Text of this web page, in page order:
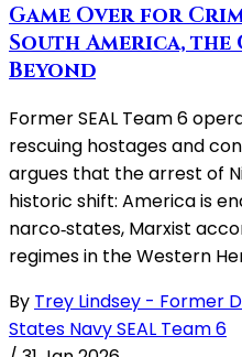
Game Over for
South America, the
Beyond
Former SEAL Team 6
rescuing hostages and
argues that the arrest of
historic shift: America is
narco‑states, Marxist
regimes in the Western
By Trey Lindsey - Former
States Navy SEAL Team 6